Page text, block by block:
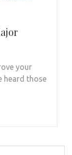
your
heard those